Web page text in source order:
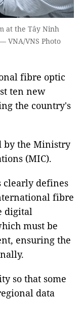
at the Tây Ninh
VNA/VNS Photo
fibre optic
ten new
the country's
by the Ministry
(MIC).
clearly defines
fibre
digital
must be
ensuring the
so that some
data